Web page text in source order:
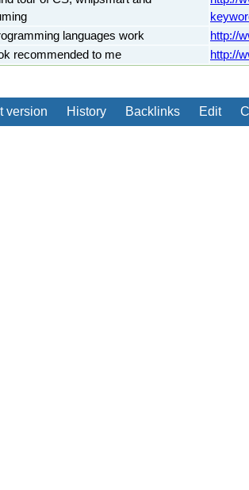
languages work
http://
recommended to me
http://
version History Backlinks Edit